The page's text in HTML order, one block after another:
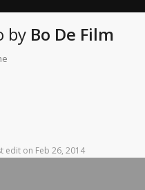
by Bo De Film
edit on Feb 26, 2014